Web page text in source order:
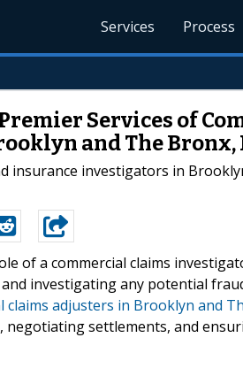
Services Process
Services of
and The Bronx,
investigators in
of a commercial claims
investigating any potential
adjusters in Brooklyn and
negotiating settlements, and